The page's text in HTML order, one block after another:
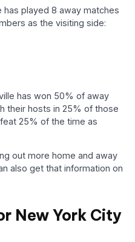
has played 8 away matches
as the visiting side:
has won 50% of away
their hosts in 25% of those
25% of the time as
out more home and away
also get that information on
New York City